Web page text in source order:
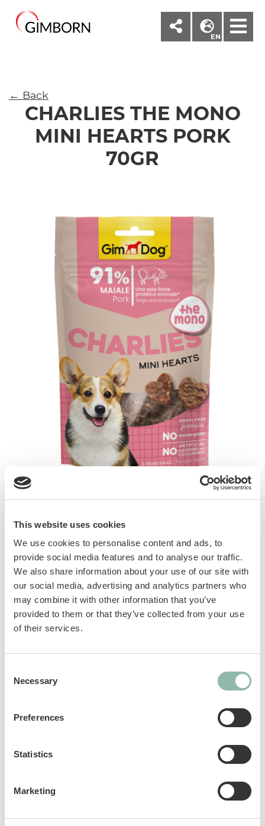
This website uses cookies
We use cookies to personalise content and ads, to
provide social media features and to analyse our traffic.
We also share information about your use of our site with
our social media, advertising and analytics partners who
may combine it with other information that you’ve
provided to them or that they’ve collected from your use
of their services.
Selection
Necessary
Preferences
Statistics
Marketing
EN
← Back
CHARLIES THE MONO
MINI HEARTS PORK
70GR
GimDog CHARLIES THE MONO are delicious
source* – perfect for also rewarding dogs with
food restrictions. Without added sugar, grain,
artificial flavours and colourings. A few simple
ingredients for a mouth-watering taste
experience!
Grain free formula
high protein, without added sugar, grain or
artificial flavours and colours
Sku: 02.513737
Analytical constituents